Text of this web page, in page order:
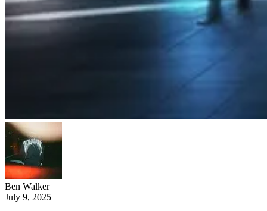
Ben Walker
July 9, 2025